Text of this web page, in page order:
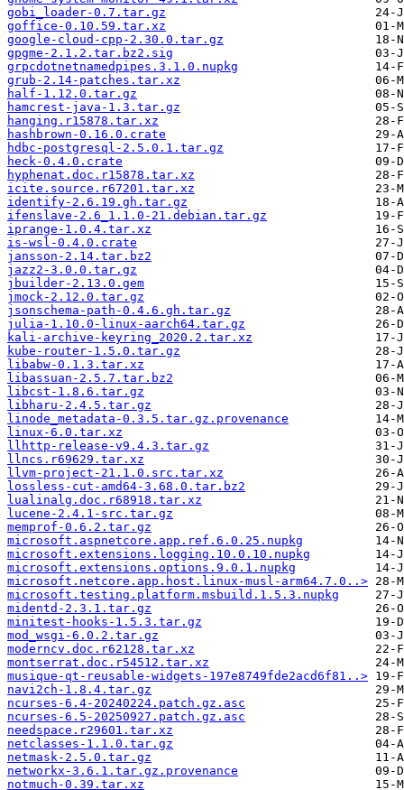
gobi_loader-0.7.tar.gz
goffice-0.10.59.tar.xz
google-cloud-cpp-2.30.0.tar.gz
gpgme-2.1.2.tar.bz2.sig
grpcdotnetnamedpipes.3.1.0.nupkg
grub-2.14-patches.tar.xz
half-1.12.0.tar.gz
hamcrest-java-1.3.tar.gz
hanging.r15878.tar.xz
hashbrown-0.16.0.crate
hdbc-postgresql-2.5.0.1.tar.gz
heck-0.4.0.crate
hyphenat.doc.r15878.tar.xz
icite.source.r67201.tar.xz
identify-2.6.19.gh.tar.gz
ifenslave-2.6_1.1.0-21.debian.tar.gz
iprange-1.0.4.tar.xz
is-wsl-0.4.0.crate
jansson-2.14.tar.bz2
jazz2-3.0.0.tar.gz
jbuilder-2.13.0.gem
jmock-2.12.0.tar.gz
jsonschema-path-0.4.6.gh.tar.gz
julia-1.10.0-linux-aarch64.tar.gz
kali-archive-keyring_2020.2.tar.xz
kube-router-1.5.0.tar.gz
libabw-0.1.3.tar.xz
libassuan-2.5.7.tar.bz2
libcst-1.8.6.tar.gz
libharu-2.4.5.tar.gz
linode_metadata-0.3.5.tar.gz.provenance
linux-6.0.tar.xz
llhttp-release-v9.4.3.tar.gz
llncs.r69629.tar.xz
llvm-project-21.1.0.src.tar.xz
lossless-cut-amd64-3.68.0.tar.bz2
lualinalg.doc.r68918.tar.xz
lucene-2.4.1-src.tar.gz
memprof-0.6.2.tar.gz
microsoft.aspnetcore.app.ref.6.0.25.nupkg
microsoft.extensions.logging.10.0.10.nupkg
microsoft.extensions.options.9.0.1.nupkg
microsoft.netcore.app.host.linux-musl-arm64.7.0..>
microsoft.testing.platform.msbuild.1.5.3.nupkg
midentd-2.3.1.tar.gz
minitest-hooks-1.5.3.tar.gz
mod_wsgi-6.0.2.tar.gz
moderncv.doc.r62128.tar.xz
montserrat.doc.r54512.tar.xz
musique-qt-reusable-widgets-197e8749fde2acd6f81..>
navi2ch-1.8.4.tar.gz
ncurses-6.4-20240224.patch.gz.asc
ncurses-6.5-20250927.patch.gz.asc
needspace.r29601.tar.xz
netclasses-1.1.0.tar.gz
netmask-2.5.0.tar.gz
networkx-3.6.1.tar.gz.provenance
notmuch-0.39.tar.xz